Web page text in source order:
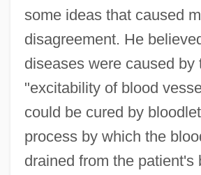
some ideas that caused
disagreement. He
diseases were caused by
"excitability of blood
could be cured by
process by which the
drained from the patient's